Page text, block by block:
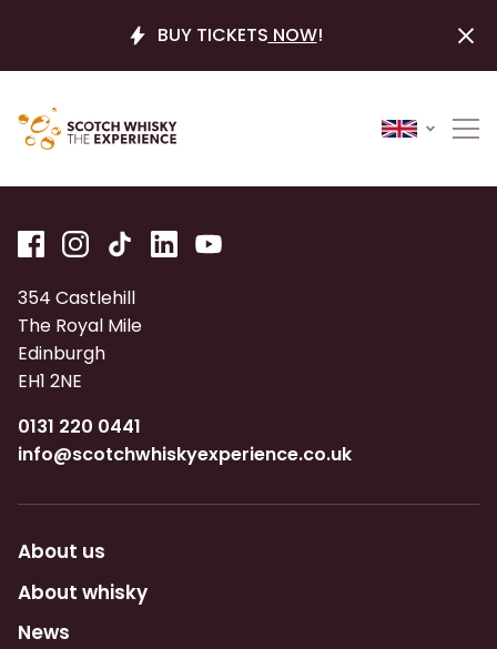
BUY TICKETS NOW!
354 Castlehill
The Royal Mile
Edinburgh
EH1 2NE
0131 220 0441
info@scotchwhiskyexperience.co.uk
About us
About whisky
News